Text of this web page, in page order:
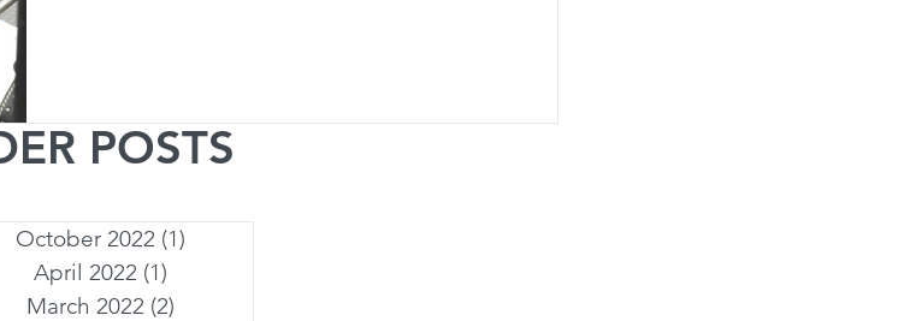
POSTS
October 2022 (1)
April 2022 (1)
March 2022 (2)